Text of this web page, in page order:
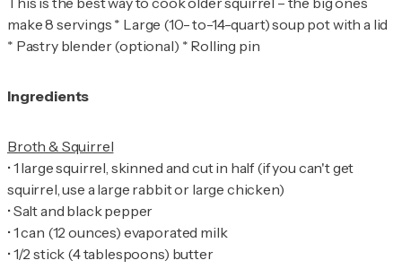
make 8 servings * Large (10- to-14-quart) soup pot with a lid
* Pastry blender (optional) * Rolling pin
Ingredients
•1 large squirrel, skinned and cut in half (if you can't get
•
•
1 can (12 ounces) evaporated milk
•
1/2 stick (4 tablespoons) butter